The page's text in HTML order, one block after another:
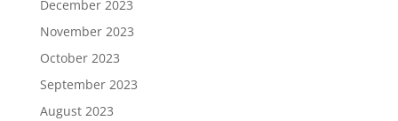
December 2023
November 2023
October 2023
September 2023
August 2023